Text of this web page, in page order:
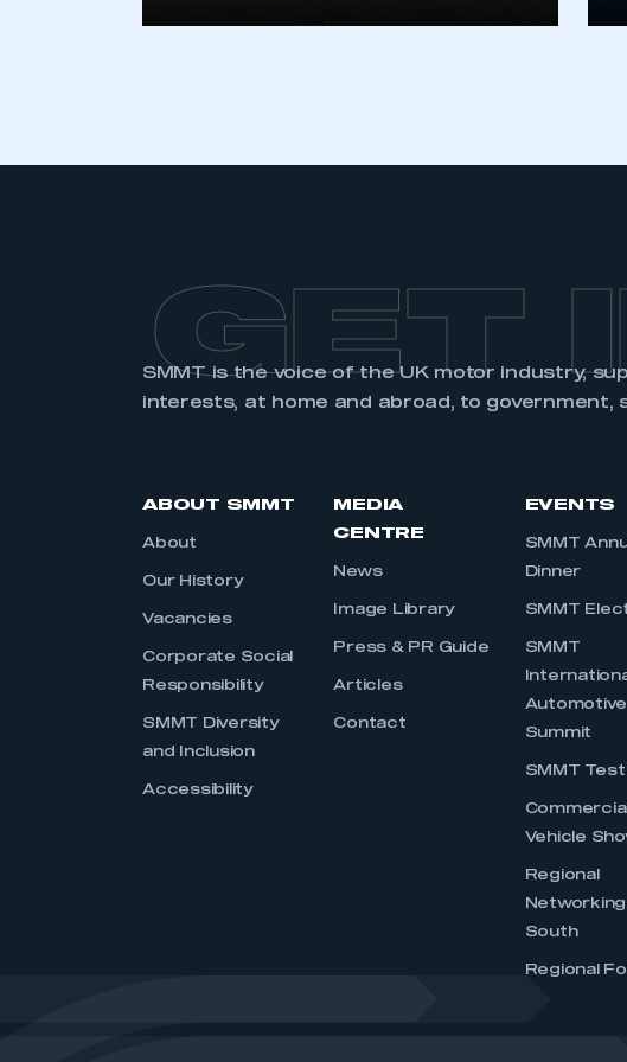
LOG IN
GET
SMMT is the voice of the UK motor industry,
interests, at home and abroad, to government,
ABOUT SMMT
About
Our History
Vacancies
Corporate Social
Responsibility
SMMT Diversity
and Inclusion
Accessibility
MEDIA
CENTRE
News
Image Library
Press & PR Guide
Articles
Contact
EVENTS
SMMT
Dinner
SMMT
SMMT
Automotive
Summit
SMMT Test
Commercial
Vehicle
Regional
Networking
South
Regional